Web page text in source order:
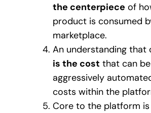
the centerpiece of
product is consumed
marketplace.
An understanding that
is the cost that can be
aggressively
costs within the
Core to the platform